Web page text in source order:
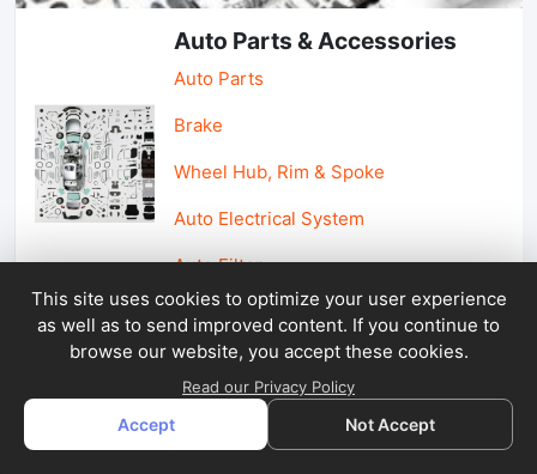
Auto Parts & Accessories
Auto Parts
Brake
Wheel Hub, Rim & Spoke
Auto Electrical System
Auto Filter
Car Parts & Accessories
Car Accessories
Car Light & Auto Mirror
This site uses cookies to optimize your user experience
as well as to send improved content. If you continue to
browse our website, you accept these cookies.
Read our Privacy Policy
Accept Not Accept